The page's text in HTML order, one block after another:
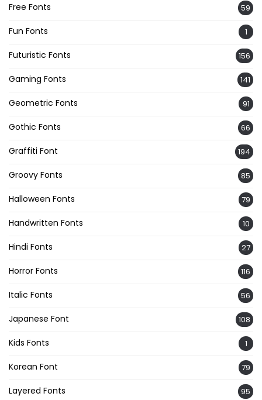
Free Fonts 59
Fun Fonts 1
Futuristic Fonts 156
Gaming Fonts 141
Geometric Fonts 91
Gothic Fonts 66
Graffiti Font 194
Groovy Fonts 85
Halloween Fonts 79
Handwritten Fonts 10
Hindi Fonts 27
Horror Fonts 116
Italic Fonts 56
Japanese Font 108
Kids Fonts 1
Korean Font 79
Layered Fonts 95